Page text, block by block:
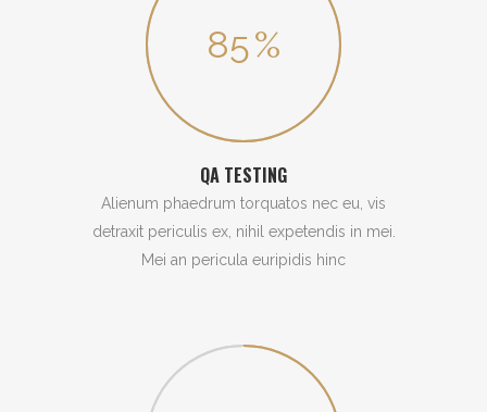
85%
QA TESTING
Alienum phaedrum torquatos nec eu, vis
detraxit periculis ex, nihil expetendis in mei.
Mei an pericula euripidis hinc